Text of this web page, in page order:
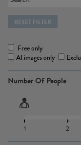
RESET FILTER
Free only
AI images only
Number Of People
1 2